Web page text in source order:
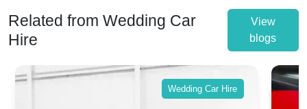
Related from Wedding Car
Hire
View
blogs
Wedding Car Hire